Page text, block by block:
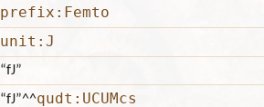
prefix:Femto
unit:J
“fJ”
“fJ”^^qudt:UCUMcs